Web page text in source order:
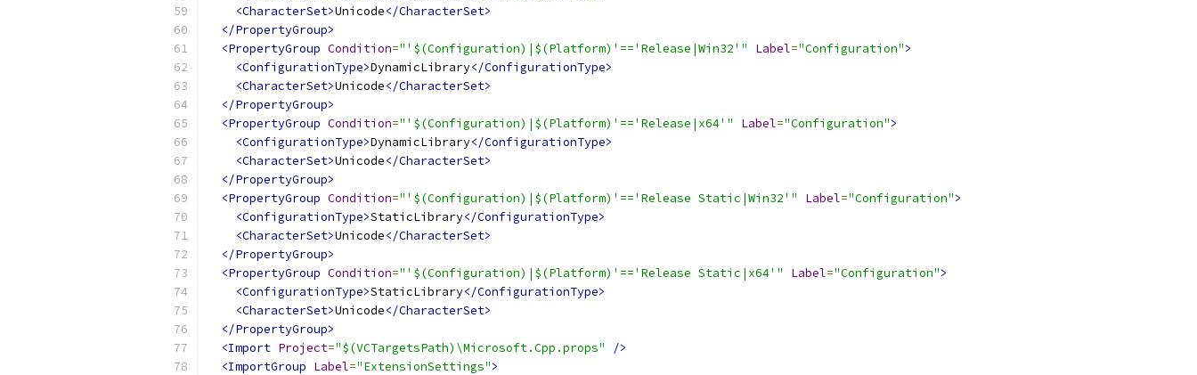
<CharacterSet>Unicode</CharacterSet>
</PropertyGroup>
<PropertyGroup Condition="'$(Configuration)|$(Platform)'=='Release|Win32'" Label="Configuration">
<ConfigurationType>DynamicLibrary</ConfigurationType>
<CharacterSet>Unicode</CharacterSet>
</PropertyGroup>
<PropertyGroup Condition="'$(Configuration)|$(Platform)'=='Release|x64'" Label="Configuration">
<ConfigurationType>DynamicLibrary</ConfigurationType>
<CharacterSet>Unicode</CharacterSet>
</PropertyGroup>
<PropertyGroup Condition="'$(Configuration)|$(Platform)'=='Release Static|Win32'" Label="Configuration">
<ConfigurationType>StaticLibrary</ConfigurationType>
<CharacterSet>Unicode</CharacterSet>
</PropertyGroup>
<PropertyGroup Condition="'$(Configuration)|$(Platform)'=='Release Static|x64'" Label="Configuration">
<ConfigurationType>StaticLibrary</ConfigurationType>
<CharacterSet>Unicode</CharacterSet>
</PropertyGroup>
<Import Project="$(VCTargetsPath)\Microsoft.Cpp.props"
/>
<ImportGroup Label="ExtensionSettings">